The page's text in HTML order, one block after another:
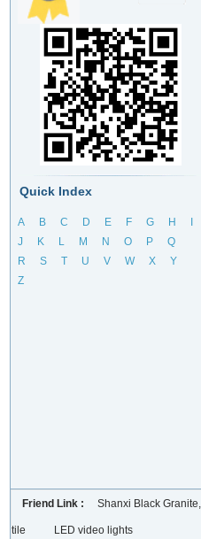
Quick Index
A B C D E F G H
J
K L M N O P
Q
R
S T U V W X
Y
Z
Friend Link : Shanxi Black
tile LED video lights